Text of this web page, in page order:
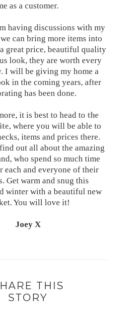
as a customer.
having discussions with my
can bring more items into
great price, beautiful quality
look, they are worth every
I will be giving my home a
in the coming years, after
has been done.
it is best to head to the
, where you will be able to
items and prices there.
out all about the amazing
who spend so much time
each and everyone of their
Get warm and snug this
winter with a beautiful new
You will love it!
Joey X
THIS
STORY